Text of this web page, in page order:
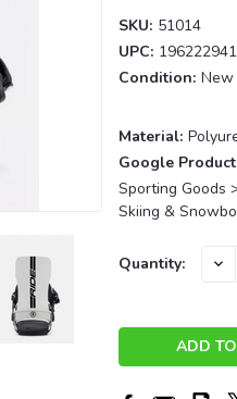
SKU: 51014
UPC:
Condition: New
Material:
Google
Sporting Goods
Skiing &
Current
Quantity: